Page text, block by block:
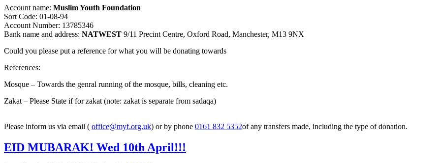
Account name: Muslim Youth Foundation
Sort Code: 01-08-94
Account Number: 13785346
Bank name and address: NATWEST 9/11 Precint Centre, Oxford Road, Manchester, M13 9NX
Could you please put a reference for what you will be donating towards
References:
Mosque – Towards the genral running of the mosque, bills, cleaning etc.
Zakat – Please State if for zakat (note: zakat is separate from sadaqa)
Please inform us via email ( office@myf.org.uk) or by phone 0161 832 5352of any transfers made, including the type of donation.
EID MUBARAK! Wed 10th April!!!